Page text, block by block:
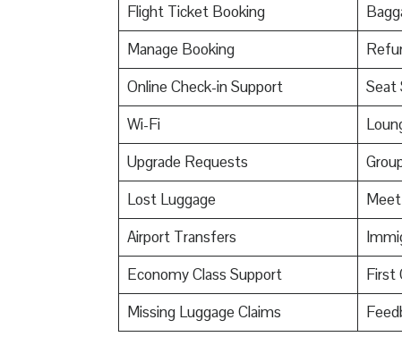
Flight Ticket Booking
Manage Booking
Online Check-in Support
Seat
Wi-Fi
Upgrade Requests
Lost Luggage
Airport Transfers
Economy Class Support
First
Missing Luggage Claims